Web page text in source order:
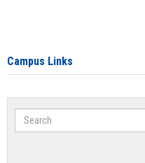
Campus Links
Search